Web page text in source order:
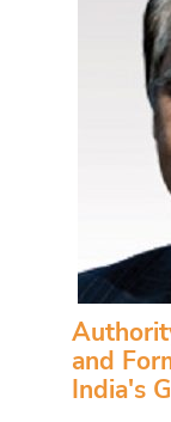
and
India's